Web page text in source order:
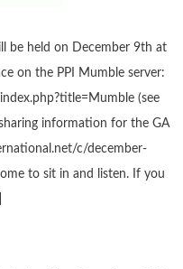
be held on December 9th at
on the PPI Mumble server:
(see
information for the GA
c/december-
to sit in and listen. If you